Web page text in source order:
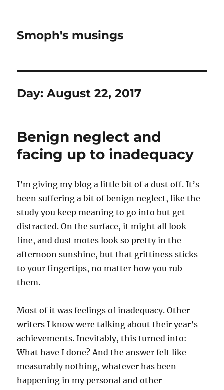
Smoph's musings
Day:August 22, 2017
Benign neglect and
facing up to inadequacy
I’m giving my blog a little bit of a dust off. It’s
been suffering a bit of benign neglect, like the
study you keep meaning to go into but get
distracted. On the surface, it might all look
fine, and dust motes look so pretty in the
afternoon sunshine, but that grittiness sticks
to your fingertips, no matter how you rub
them.
Most of it was feelings of inadequacy. Other
writers I know were talking about their year’s
achievements. Inevitably, this turned into:
What have I done? And the answer felt like
measurably nothing, whatever has been
happening in my personal and other